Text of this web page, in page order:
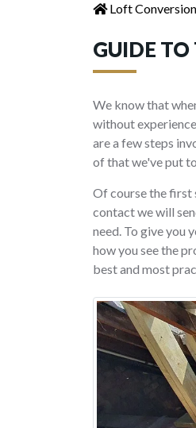
Loft
GUIDE TO
We know that
without
are a few steps
of that we've put
Of course the first
contact we will
need. To give you
how you see the
best and most